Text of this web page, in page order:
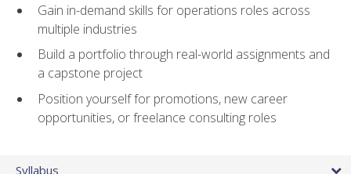
Gain in-demand skills for operations roles across
multiple industries
Build a portfolio through real-world assignments and
a capstone project
Position yourself for promotions, new career
opportunities, or freelance consulting roles
Syllabus